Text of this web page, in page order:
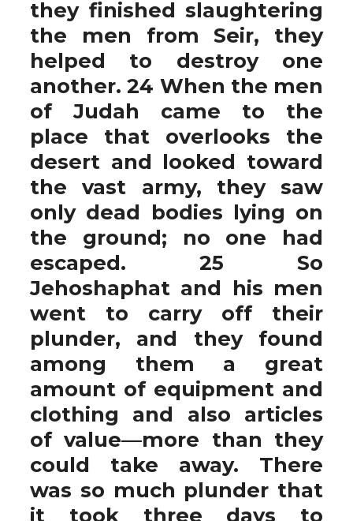
they finished slaughtering
the men from Seir, they
helped to destroy one
another. 24 When the men
of Judah came to the
place that overlooks the
desert and looked toward
the vast army, they saw
only dead bodies lying on
the ground; no one had
escaped. 25 So
Jehoshaphat and his men
went to carry off their
plunder, and they found
among them a great
amount of equipment and
clothing and also articles
of value—more than they
could take away. There
was so much plunder that
it took three days to